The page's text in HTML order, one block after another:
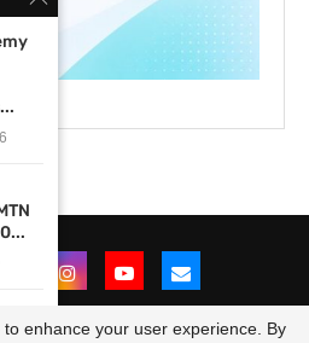
enhance your user experience. By